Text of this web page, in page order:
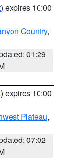
) expires 10:00
Country,
01:29
) expires 10:00
Plateau,
07:02